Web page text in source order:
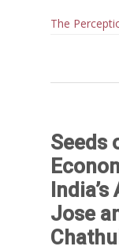
The
Seeds
Jose